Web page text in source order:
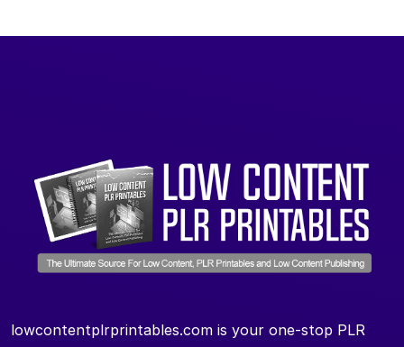
lowcontentplrprintables.com is your one-stop PLR